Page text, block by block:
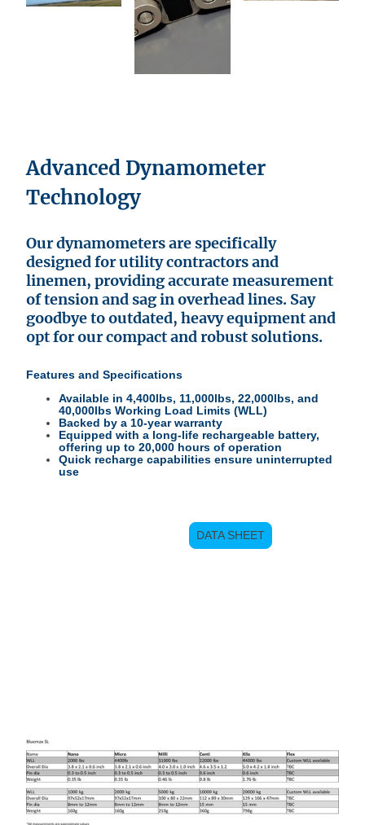
Advanced Dynamometer
Technology
Our dynamometers are specifically
designed for utility contractors and
linemen, providing accurate measurement
of tension and sag in overhead lines. Say
goodbye to outdated, heavy equipment and
opt for our compact and robust solutions.
Features and Specifications
Available in 4,400lbs, 11,000lbs, 22,000lbs, and
40,000lbs Working Load Limits (WLL)
Backed by a 10-year warranty
Equipped with a long-life rechargeable battery,
offering up to 20,000 hours of operation
Quick recharge capabilities ensure uninterrupted
use
DATA SHEET